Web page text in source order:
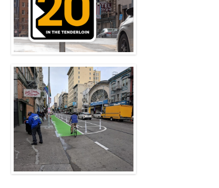
new speed limit throughout the Tender ...
Tenderloin Rolls
The Tenderloin is possibly the
neighborhood in San Francisco most
impacted by se ...